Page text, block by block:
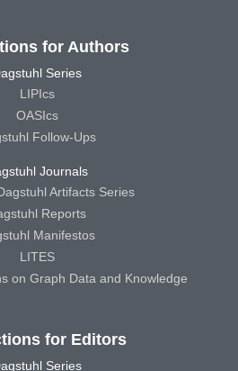
for Authors
Series
LIPIcs
OASIcs
Follow-Ups
Journals
Artifacts Series
Reports
Manifestos
LITES
on Graph Data and Knowledge
for Editors
Series